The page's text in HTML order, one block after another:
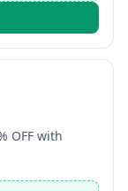
OFF with